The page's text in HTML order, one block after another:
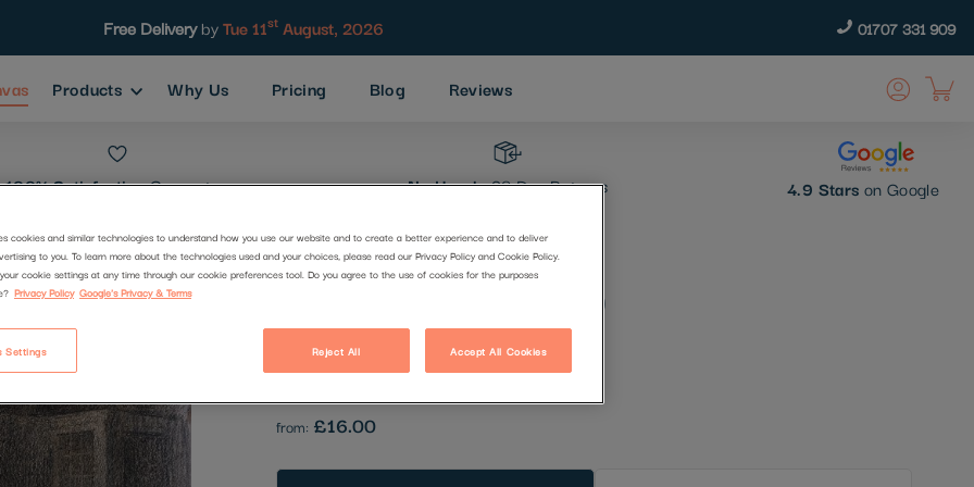
Free DeliverybyTue 11st August, 2026 01707 331 909
Products Why Us Pricing Blog Reviews
100% SatisfactionGuarantee No Hassle30 Day Returns 4.9 Stars on Google
Good Night (1894)
Be the first to review this product
from: £16.00
cookies and similar technologies to understand how you use our website and to create a better experience and to deliver
to you. To learn more about the technologies used and your choices, please read our Privacy Policy and Cookie Policy.
cookie settings at any time through our cookie preferences tool. Do you agree to the use of cookies for the purposes
Privacy Policy Google's Privacy & Terms
Reject All Accept All Cookies
Settings